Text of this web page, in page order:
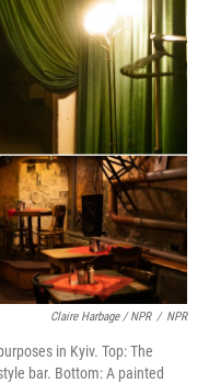
Claire Harbage / NPR / NPR
in Kyiv. Top: The
bar. Bottom: A painted